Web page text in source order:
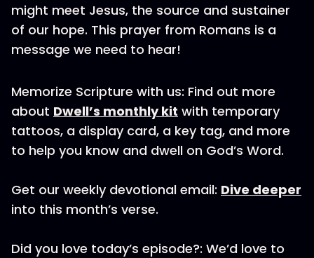
might meet Jesus, the source and sustainer
of our hope. This prayer from Romans is a
message we need to hear!
Memorize Scripture with us: Find out more
about Dwell’s monthly kit with temporary
tattoos, a display card, a key tag, and more
to help you know and dwell on God’s Word.
Get our weekly devotional email: Dive deeper
into this month’s verse.
Did you love today’s episode?: We’d love to